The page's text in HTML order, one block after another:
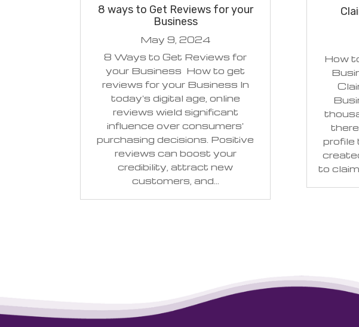
8 ways to Get Reviews for your
Business
May 9, 2024
8 Ways to Get Reviews for
your Business How to get
reviews for your Business In
today's digital age, online
reviews wield significant
influence over consumers'
purchasing decisions. Positive
reviews can boost your
credibility, attract new
customers, and...
How
profile
to claim